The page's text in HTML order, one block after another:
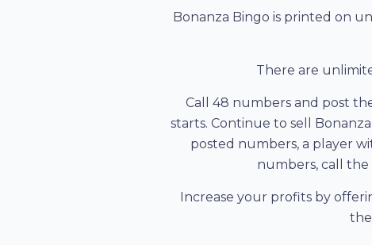
Bonanza Bingo is printed on
There are
Call 48 numbers and post
starts. Continue to sell
posted numbers, a player
numbers, call
Increase your profits by